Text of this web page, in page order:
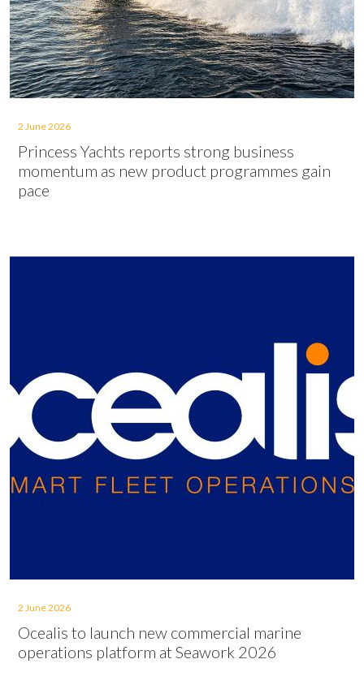
2 June 2026
Princess Yachts reports strong business
momentum as new product programmes gain
pace
2 June 2026
Ocealis to launch new commercial marine
operations platform at Seawork 2026